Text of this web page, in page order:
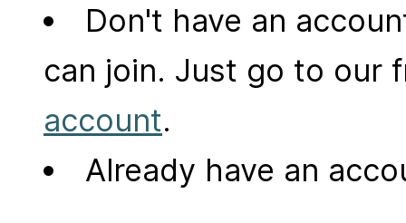
Don't have an
can join. Just go to our
account.
Already have an